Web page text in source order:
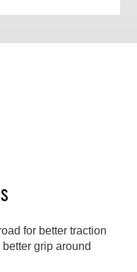
for better traction
grip around